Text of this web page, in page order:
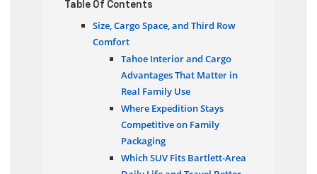
Size, Cargo Space, and Third Row
Comfort
Tahoe Interior and Cargo
Advantages That Matter in
Real Family Use
Where Expedition Stays
Competitive on Family
Packaging
Which SUV Fits Bartlett-Area